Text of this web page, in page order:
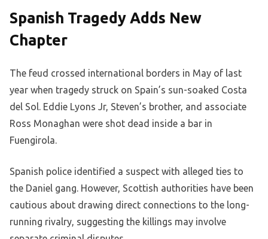
Spanish Tragedy Adds New
Chapter
The feud crossed international borders in May of last
year when tragedy struck on Spain’s sun-soaked Costa
del Sol. Eddie Lyons Jr, Steven’s brother, and associate
Ross Monaghan were shot dead inside a bar in
Fuengirola.
Spanish police identified a suspect with alleged ties to
the Daniel gang. However, Scottish authorities have been
cautious about drawing direct connections to the long-
running rivalry, suggesting the killings may involve